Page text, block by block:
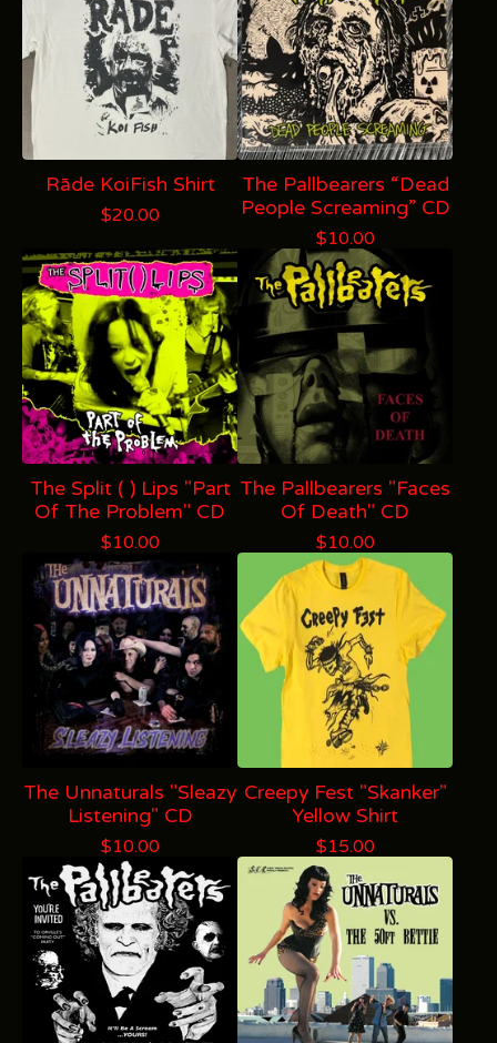
Rāde KoiFish Shirt
$20.00
The Pallbearers “Dead
People Screaming” CD
$10.00
The Split ( ) Lips "Part
Of The Problem" CD
$10.00
The Pallbearers "Faces
Of Death" CD
$10.00
The Unnaturals "Sleazy
Listening" CD
$10.00
Creepy Fest "Skanker"
Yellow Shirt
$15.00